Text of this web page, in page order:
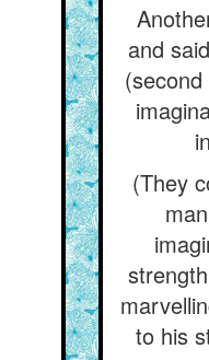
and
(They
to his